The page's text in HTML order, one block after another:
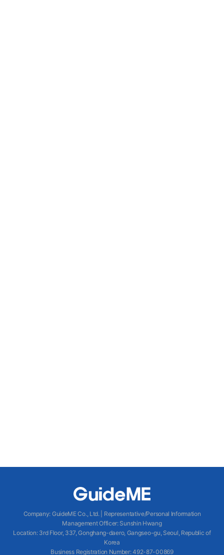
Company: GuideME Co., Ltd.|
Representative/Personal Information
Management Officer: Sunshin Hwang
Location: 3rd Floor, 337, Gonghang-daero, Gangseo-gu, Seoul, Republic of
Korea
Business Registration Number: 492-87-00869